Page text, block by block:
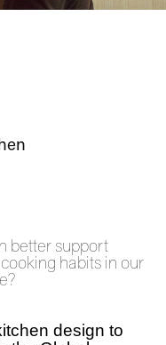
better support
habits in our
design to